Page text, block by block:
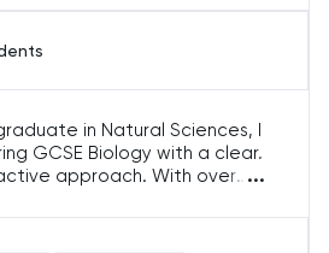
in Natural Sciences, I
GCSE Biology with a clear,
approach. With over
conceptual foundations,
...